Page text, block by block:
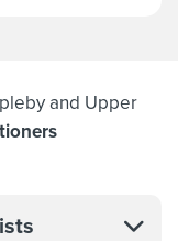
and Upper